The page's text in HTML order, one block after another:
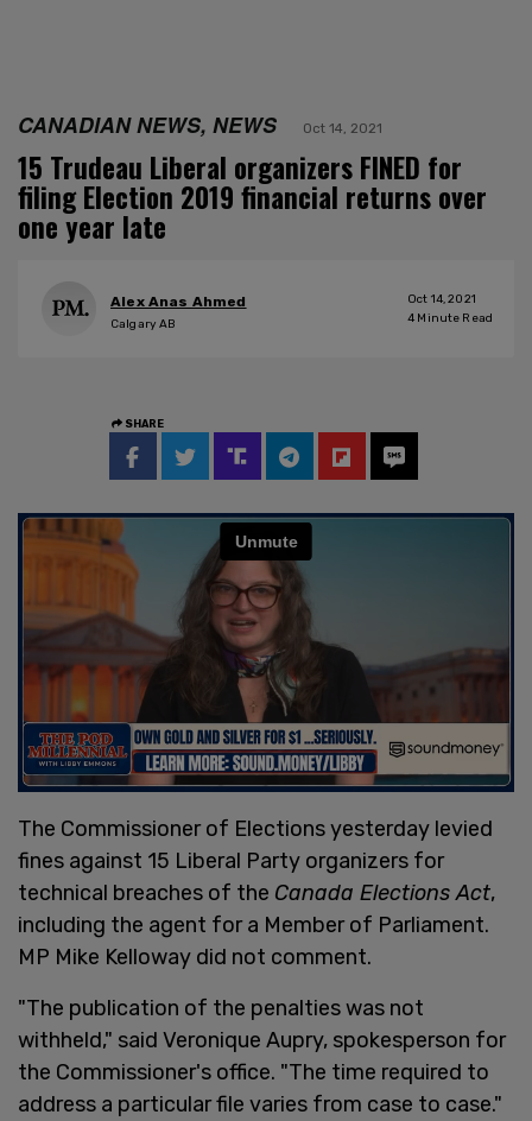
CANADIAN NEWS, NEWS Oct 14, 2021
15 Trudeau Liberal organizers FINED for
filing Election 2019 financial returns over
one year late
Alex Anas Ahmed
Calgary AB
Oct 14, 2021
4 Minute Read
SHARE
The Commissioner of Elections yesterday levied
fines against 15 Liberal Party organizers for
technical breaches of the Canada Elections Act,
including the agent for a Member of Parliament.
MP Mike Kelloway did not comment.
"The publication of the penalties was not
withheld," said Veronique Aupry, spokesperson for
the Commissioner's office. "The time required to
address a particular file varies from case to case."